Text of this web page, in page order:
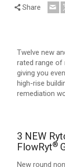
Share
Twelve new
rated range of
giving you
high-rise
remediation
3 NEW
FlowRyt®
New round